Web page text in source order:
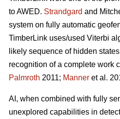
to AWED. Strandgard and
system on fully automatic
TimberLink uses/used Viterbi
likely sequence of hidden
recognition of a complete work
Palmroth 2011; Manner et al.
AI, when combined with fully
unexplored capabilities in